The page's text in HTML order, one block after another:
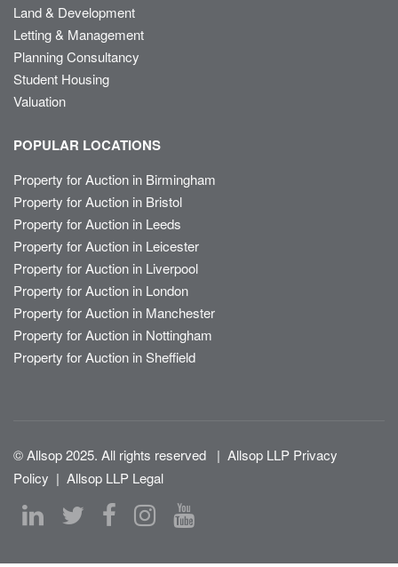
Land & Development
Letting & Management
Planning Consultancy
Student Housing
Valuation
POPULAR LOCATIONS
Property for Auction in Birmingham
Property for Auction in Bristol
Property for Auction in Leeds
Property for Auction in Leicester
Property for Auction in Liverpool
Property for Auction in London
Property for Auction in Manchester
Property for Auction in Nottingham
Property for Auction in Sheffield
© Allsop 2025. All rights reserved | Allsop LLP Privacy
Policy | Allsop LLP Legal